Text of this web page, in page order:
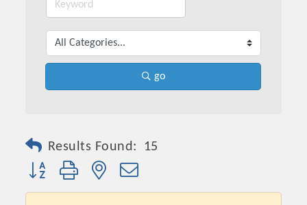
go
Results Found: 15
Button group with nested dropdown